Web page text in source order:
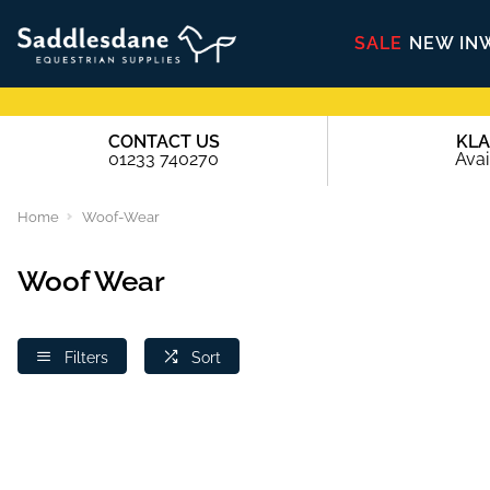
SALE NEW IN
01233 740270
CONTACT US
Home Woof-Wear
Woof Wear
Filters Sort